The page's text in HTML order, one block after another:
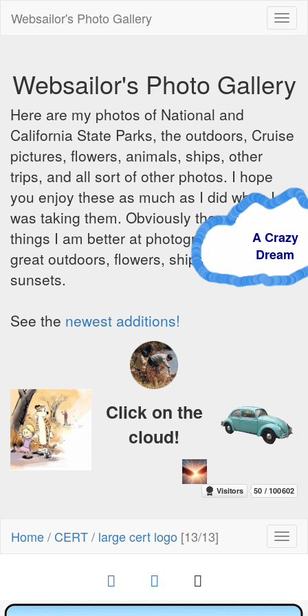
Websailor's Photo Gallery
Websailor's Photo Gallery
Here are my photos of National and
California State Parks, the outdoors, Cruise
pictures, flowers, animals, ships, other
trips, and all sort of other photos. I hope
you enjoy these as much as I did when I
was taking them. Obviously there are some
things I am better at photographing - the
great outdoors, flowers, ships, sunrises and
sunsets.
See the newest additions!
A Crazy
Dream
Click on the
cloud!
Home/ CERT/ large cert logo [13/13]